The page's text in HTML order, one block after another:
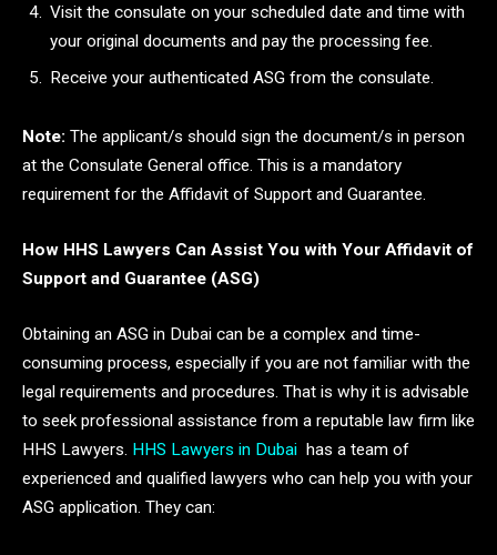
Visit the consulate on your scheduled date and time with
your original documents and pay the processing fee.
Receive your authenticated ASG from the consulate.
Note: The applicant/s should sign the document/s in person
at the Consulate General office. This is a mandatory
requirement for the Affidavit of Support and Guarantee.
How HHS Lawyers Can Assist You with Your Affidavit of
Support and Guarantee (ASG)
Obtaining an ASG in Dubai can be a complex and time-
consuming process, especially if you are not familiar with the
legal requirements and procedures. That is why it is advisable
to seek professional assistance from a reputable law firm like
HHS Lawyers. HHS Lawyers in Dubai has a team of
experienced and qualified lawyers who can help you with your
ASG application. They can: